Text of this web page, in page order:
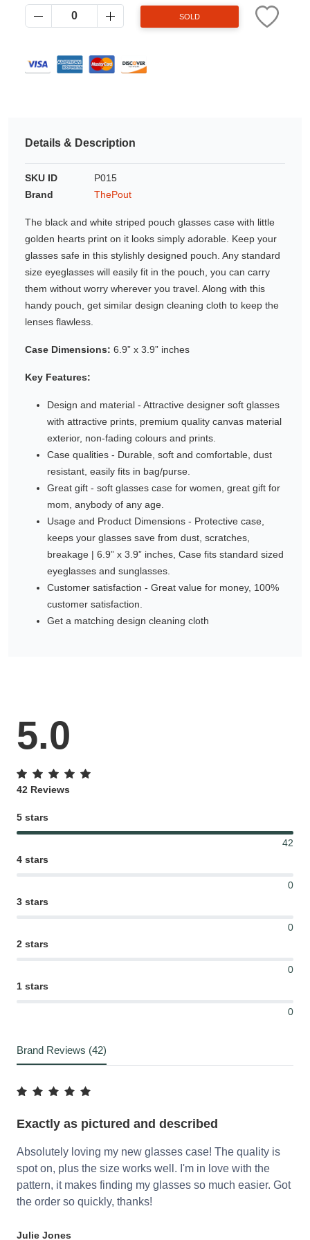
SOLD
Details & Description
SKU ID
P015
Brand
ThePout
The black and white striped pouch glasses case with little
golden hearts print on it looks simply adorable. Keep your
glasses safe in this stylishly designed pouch. Any standard
size eyeglasses will easily fit in the pouch, you can carry
them without worry wherever you travel. Along with this
handy pouch, get similar design cleaning cloth to keep the
lenses flawless.
Case Dimensions: 6.9” x 3.9” inches
Key Features:
Design and material - Attractive designer soft glasses
with attractive prints, premium quality canvas material
exterior, non-fading colours and prints.
Case qualities - Durable, soft and comfortable, dust
resistant, easily fits in bag/purse.
Great gift - soft glasses case for women, great gift for
mom, anybody of any age.
Usage and Product Dimensions - Protective case,
keeps your glasses save from dust, scratches,
breakage | 6.9” x 3.9” inches, Case fits standard sized
eyeglasses and sunglasses.
Customer satisfaction - Great value for money, 100%
customer satisfaction.
Get a matching design cleaning cloth
5.0
42 Reviews
5 stars
42
4 stars
0
3 stars
0
2 stars
0
1 stars
0
Brand Reviews (42)
Exactly as pictured and described
Absolutely loving my new glasses case! The quality is
spot on, plus the size works well. I'm in love with the
pattern, it makes finding my glasses so much easier. Got
the order so quickly, thanks!
Julie Jones
Azalea
Moisturising Lotion
Gifting ideas for her,
him and them